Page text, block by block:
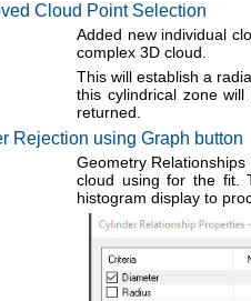
Cloud Point Selection
Added new individual
complex 3D cloud.
This will establish a
this cylindrical zone
returned.
Rejection using Graph button
Geometry
cloud using for the fit.
histogram display to